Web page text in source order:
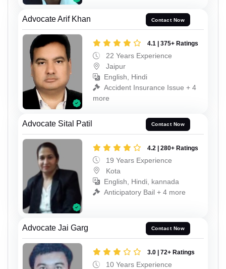
Advocate Arif Khan Contact Now
4.1 | 375+ Ratings
22 Years Experience
Jaipur
English, Hindi
Accident Insurance Issue + 4
more
Advocate Sital Patil Contact Now
4.2 | 280+ Ratings
19 Years Experience
Kota
English, Hindi, kannada
Anticipatory Bail + 4 more
Advocate Jai Garg Contact Now
3.0 | 72+ Ratings
10 Years Experience